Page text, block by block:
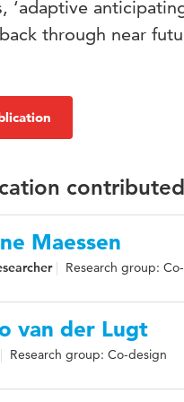
‘adaptive
through near
contributed
Maessen
Research group:
van der Lugt
Research group: Co-design